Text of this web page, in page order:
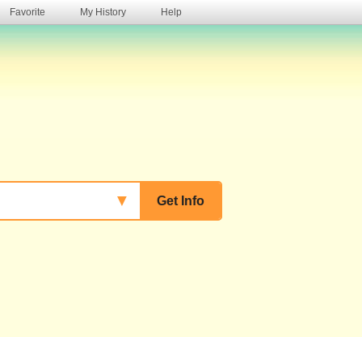
Favorite My History Help
Get Info
▼